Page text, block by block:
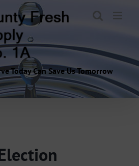
Today Can Save Us Tomorrow